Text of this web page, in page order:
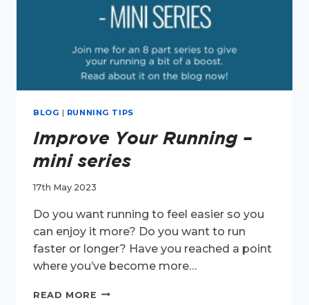
BLOG | RUNNING TIPS
Improve Your Running –
mini series
17th May 2023
Do you want running to feel easier so you
can enjoy it more? Do you want to run
faster or longer? Have you reached a point
where you’ve become more…
READ MORE IMPROVE